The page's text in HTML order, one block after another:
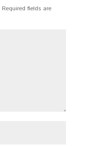
Required fields are